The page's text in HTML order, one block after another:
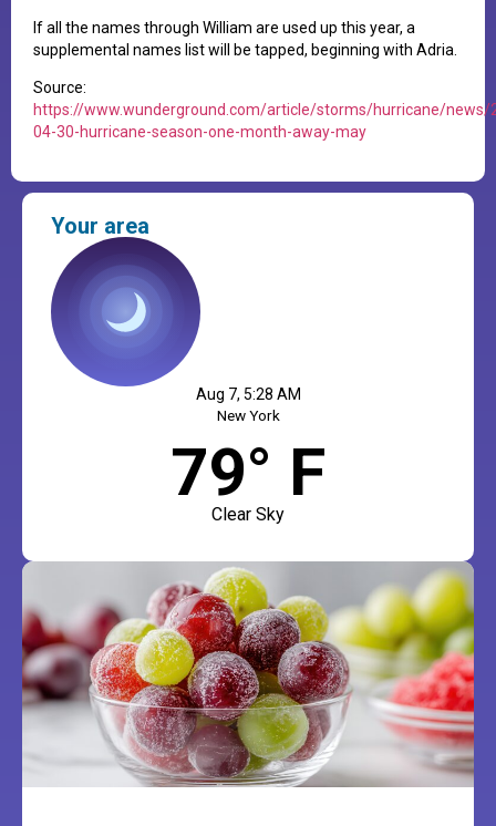
If all the names through William are used up this year, a
supplemental names list will be tapped, beginning with Adria.
Source:
https://www.wunderground.com/article/storms/hurricane/news/
04-30-hurricane-season-one-month-away-may
Your area
Aug 7, 5:28 AM
New York
79° F
Clear Sky